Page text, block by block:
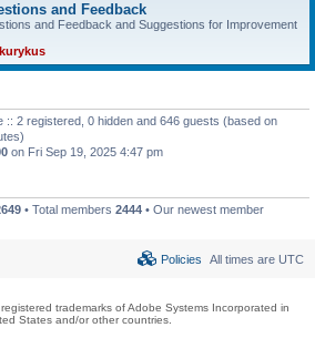
and Feedback
and Feedback and Suggestions for Improvement
:: 2 registered, 0 hidden and 646 guests (based on
on Fri Sep 19, 2025 4:47 pm
• Total members 2444 • Our newest member
All times are UTC
Policies
trademarks of Adobe Systems Incorporated in
States and/or other countries.